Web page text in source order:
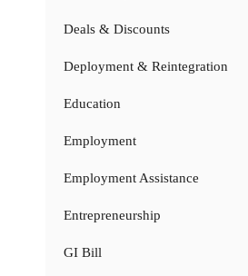
Deals & Discounts
Deployment & Reintegration
Education
Employment
Employment Assistance
Entrepreneurship
GI Bill